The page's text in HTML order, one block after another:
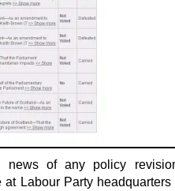
news of any policy
at Labour Party